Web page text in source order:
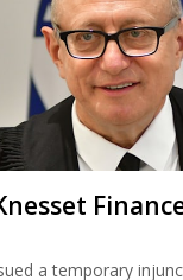
a temporary